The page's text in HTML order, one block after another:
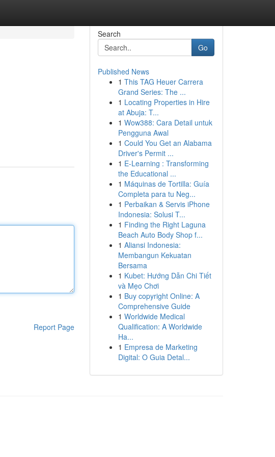
Report Page
Search
Go
Published News
1 This TAG Heuer Carrera
Grand Series: The ...
1 Locating Properties in Hire
at Abuja: T...
1 Wow388: Cara Detail untuk
Pengguna Awal
1 Could You Get an Alabama
Driver's Permit ...
1 E-Learning : Transforming
the Educational ...
1 Máquinas de Tortilla: Guía
Completa para tu Neg...
1 Perbaikan & Servis iPhone
Indonesia: Solusi T...
1 Finding the Right Laguna
Beach Auto Body Shop f...
1 Aliansi Indonesia:
Membangun Kekuatan
Bersama
1 Kubet: Hướng Dẫn Chi Tiết
và Mẹo Chơi
1 Buy copyright Online: A
Comprehensive Guide
1 Worldwide Medical
Qualification: A Worldwide
Ha...
1 Empresa de Marketing
Digital: O Guia Detal...